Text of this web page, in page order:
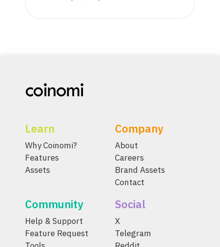
Learn
Why Coinomi?
Features
Assets
Company
About
Careers
Brand Assets
Contact
Community
Help & Support
Feature Request
Social
X
Telegram